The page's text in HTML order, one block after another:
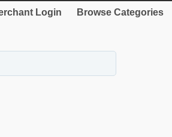
Login Browse Categories